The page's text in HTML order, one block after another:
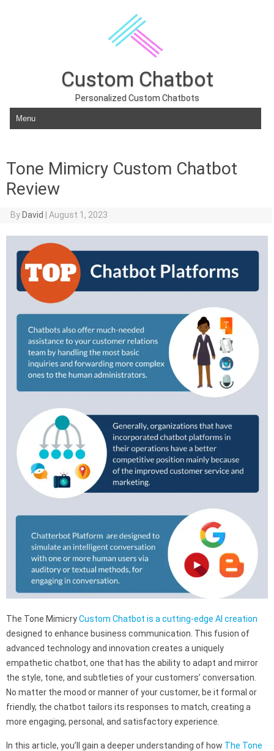
Custom Chatbot
Personalized Custom Chatbots
Skip to content
Tone Mimicry Custom Chatbot
Review
By David August 1, 2023
The Tone MimicryCustom Chatbot is a cutting-edge AI creation
designed to enhance business communication. This fusion of
advanced technology and innovation creates a uniquely
empathetic chatbot, one that has the ability to adapt and mirror
the style, tone, and subtleties of your customers’ conversation.
No matter the mood or manner of your customer, be it formal or
friendly, the chatbot tailors its responses to match, creating a
more engaging, personal, and satisfactory experience.
In this article, you’ll gain a deeper understanding of how The Tone